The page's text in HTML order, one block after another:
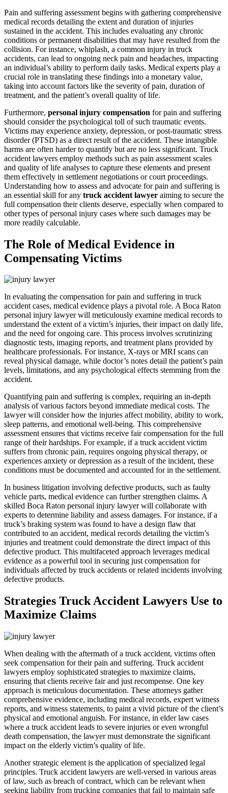
Pain and suffering assessment begins with gathering comprehensive
medical records detailing the extent and duration of injuries
sustained in the accident. This includes evaluating any chronic
conditions or permanent disabilities that may have resulted from the
collision. For instance, whiplash, a common injury in truck
accidents, can lead to ongoing neck pain and headaches, impacting
an individual’s ability to perform daily tasks. Medical experts play a
crucial role in translating these findings into a monetary value,
taking into account factors like the severity of pain, duration of
treatment, and the patient’s overall quality of life.
Furthermore, personal injury compensation for pain and suffering
should consider the psychological toll of such traumatic events.
Victims may experience anxiety, depression, or post-traumatic stress
disorder (PTSD) as a direct result of the accident. These intangible
harms are often harder to quantify but are no less significant. Truck
accident lawyers employ methods such as pain assessment scales
and quality of life analyses to capture these elements and present
them effectively in settlement negotiations or court proceedings.
Understanding how to assess and advocate for pain and suffering is
an essential skill for any truck accident lawyer aiming to secure the
full compensation their clients deserve, especially when compared to
other types of personal injury cases where such damages may be
more readily calculable.
The Role of Medical Evidence in
Compensating Victims
In evaluating the compensation for pain and suffering in truck
accident cases, medical evidence plays a pivotal role. A Boca Raton
personal injury lawyer will meticulously examine medical records to
understand the extent of a victim’s injuries, their impact on daily life,
and the need for ongoing care. This process involves scrutinizing
diagnostic tests, imaging reports, and treatment plans provided by
healthcare professionals. For instance, X-rays or MRI scans can
reveal physical damage, while doctor’s notes detail the patient’s pain
levels, limitations, and any psychological effects stemming from the
accident.
Quantifying pain and suffering is complex, requiring an in-depth
analysis of various factors beyond immediate medical costs. The
lawyer will consider how the injuries affect mobility, ability to work,
sleep patterns, and emotional well-being. This comprehensive
assessment ensures that victims receive fair compensation for the full
range of their hardships. For example, if a truck accident victim
suffers from chronic pain, requires ongoing physical therapy, or
experiences anxiety or depression as a result of the incident, these
conditions must be documented and accounted for in the settlement.
In business litigation involving defective products, such as faulty
vehicle parts, medical evidence can further strengthen claims. A
skilled Boca Raton personal injury lawyer will collaborate with
experts to determine liability and assess damages. For instance, if a
truck’s braking system was found to have a design flaw that
contributed to an accident, medical records detailing the victim’s
injuries and treatment could demonstrate the direct impact of this
defective product. This multifaceted approach leverages medical
evidence as a powerful tool in securing just compensation for
individuals affected by truck accidents or related incidents involving
defective products.
Strategies Truck Accident Lawyers Use to
Maximize Claims
When dealing with the aftermath of a truck accident, victims often
seek compensation for their pain and suffering. Truck accident
lawyers employ sophisticated strategies to maximize claims,
ensuring that clients receive fair and just recompense. One key
approach is meticulous documentation. These attorneys gather
comprehensive evidence, including medical records, expert witness
reports, and witness statements, to paint a vivid picture of the client’s
physical and emotional anguish. For instance, in elder law cases
where a truck accident leads to severe injuries or even wrongful
death compensation, the lawyer must demonstrate the significant
impact on the elderly victim’s quality of life.
Another strategic element is the application of specialized legal
principles. Truck accident lawyers are well-versed in various areas
of law, such as breach of contract, which can be relevant when
seeking liability from trucking companies that fail to maintain safe